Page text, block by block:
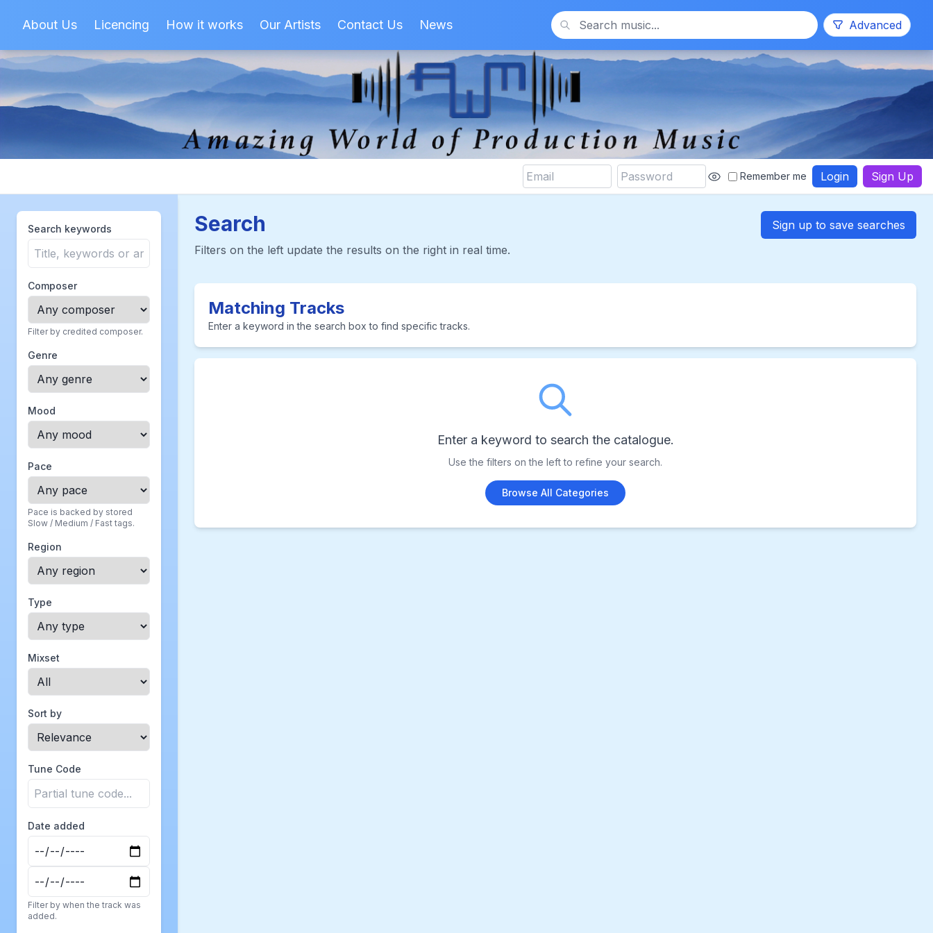
About Us Licencing How it works Our Artists Contact Us News
Search
SearchAdvanced
Remember me Login Sign Up
Search keywords
Composer
Filter by credited composer.
Genre
Mood
Pace
Pace is backed by stored
Slow / Medium / Fast tags.
Region
Type
Mixset
Sort by
Tune Code
Date added
Filter by when the track was
added.
Search
Filters on the left update the results on the right in real time.
Sign up to save searches
Matching Tracks
Enter a keyword in the search box to find specific tracks.
Enter a keyword to search the catalogue.
Use the filters on the left to refine your search.
Browse All Categories